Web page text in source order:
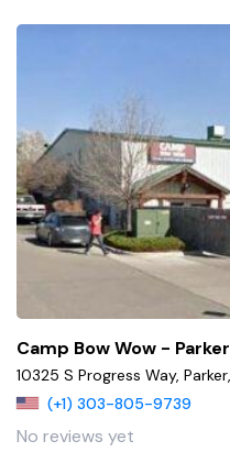
Camp Bow Wow - Parker
10325 S Progress Way,
(+1) 303-805-9739
No reviews yet